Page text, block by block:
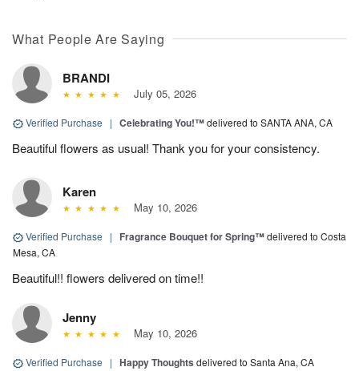
What People Are Saying
BRANDI
July 05, 2026
Verified Purchase | Celebrating You!™delivered to SANTA ANA, CA
Beautiful flowers as usual! Thank you for your consistency.
Karen
May 10, 2026
Verified Purchase | Fragrance Bouquet for Spring™delivered to Costa
Mesa, CA
Beautiful!! flowers delivered on time!!
Jenny
May 10, 2026
Verified Purchase | Happy Thoughts delivered to Santa Ana, CA